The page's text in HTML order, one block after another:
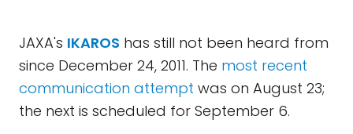
JAXA's IKAROS has still not been heard from
since December 24, 2011. The most recent
communication attempt was on August 23;
the next is scheduled for September 6.